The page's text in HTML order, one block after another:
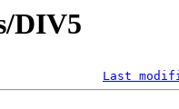
DIV5
Last